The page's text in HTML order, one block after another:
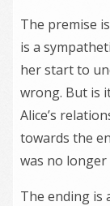
The premise
is a
her start to
wrong. But is
Alice’s
towards the
was no longer
The ending is